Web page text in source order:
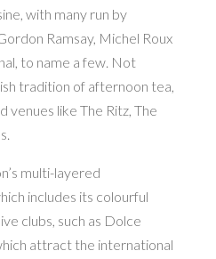
with many run by
Ramsay, Michel Roux
to name a few. Not
tradition of afternoon tea,
like The Ritz, The
multi-layered
includes its colourful
clubs, such as Dolce
attract the international